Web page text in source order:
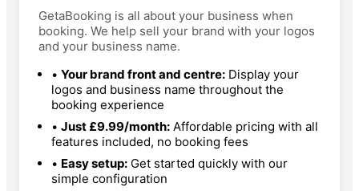
GetaBooking is all about your business when
booking. We help sell your brand with your logos
and your business name.
• Your brand front and centre: Display your
logos and business name throughout the
booking experience
• Just £9.99/month: Affordable pricing with all
features included, no booking fees
• Easy setup: Get started quickly with our
simple configuration